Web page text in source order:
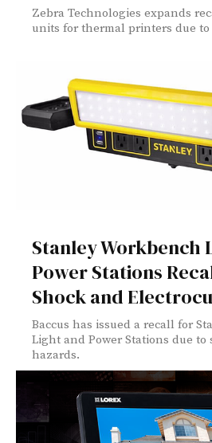
Zebra Technologies expands
units for thermal printers due
Stanley Workbench
Power Stations
Shock and
Baccus has issued a recall for
Light and Power Stations due
hazards.